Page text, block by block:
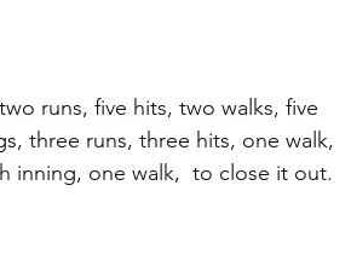
runs, five hits, two walks, five
three runs, three hits, one walk,
inning, one walk,  to close it out.